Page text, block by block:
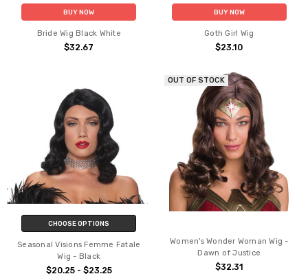
BUY NOW
Bride Wig Black White
$32.67
BUY NOW
Goth Girl Wig
$23.10
CHOOSE OPTIONS
Seasonal Visions Femme Fatale
Wig - Black
$20.25 - $23.25
OUT OF STOCK
Women's Wonder Woman Wig -
Dawn of Justice
$32.31